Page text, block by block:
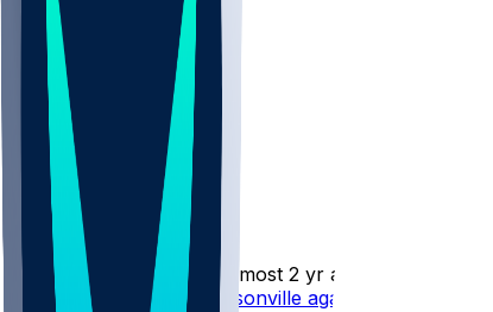
Other Topics
Jake Funk
• almost 2 yr ago
Jake Funk - Cut by Jacksonville again